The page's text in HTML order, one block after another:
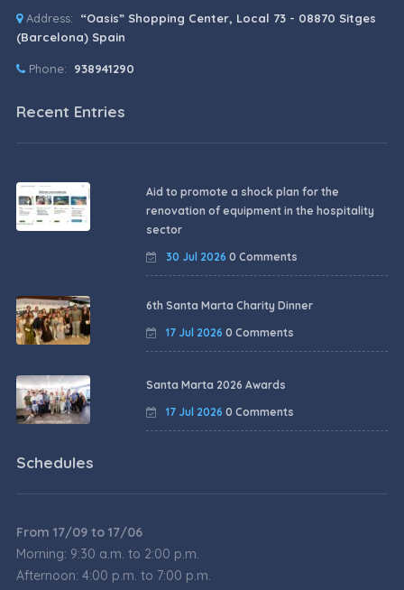
Address:
“Oasis” Shopping Center, Local 73 - 08870 Sitges
(Barcelona) Spain
Phone: 938941290
Recent Entries
Aid to promote a shock plan for the
renovation of equipment in the hospitality
sector
30 Jul 2026 0 Comments
6th Santa Marta Charity Dinner
17 Jul 2026 0 Comments
Santa Marta 2026 Awards
17 Jul 2026 0 Comments
Schedules
From 17/09 to 17/06
Morning: 9:30 a.m. to 2:00 p.m.
Afternoon: 4:00 p.m. to 7:00 p.m.